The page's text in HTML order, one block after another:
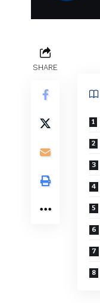
SHARE